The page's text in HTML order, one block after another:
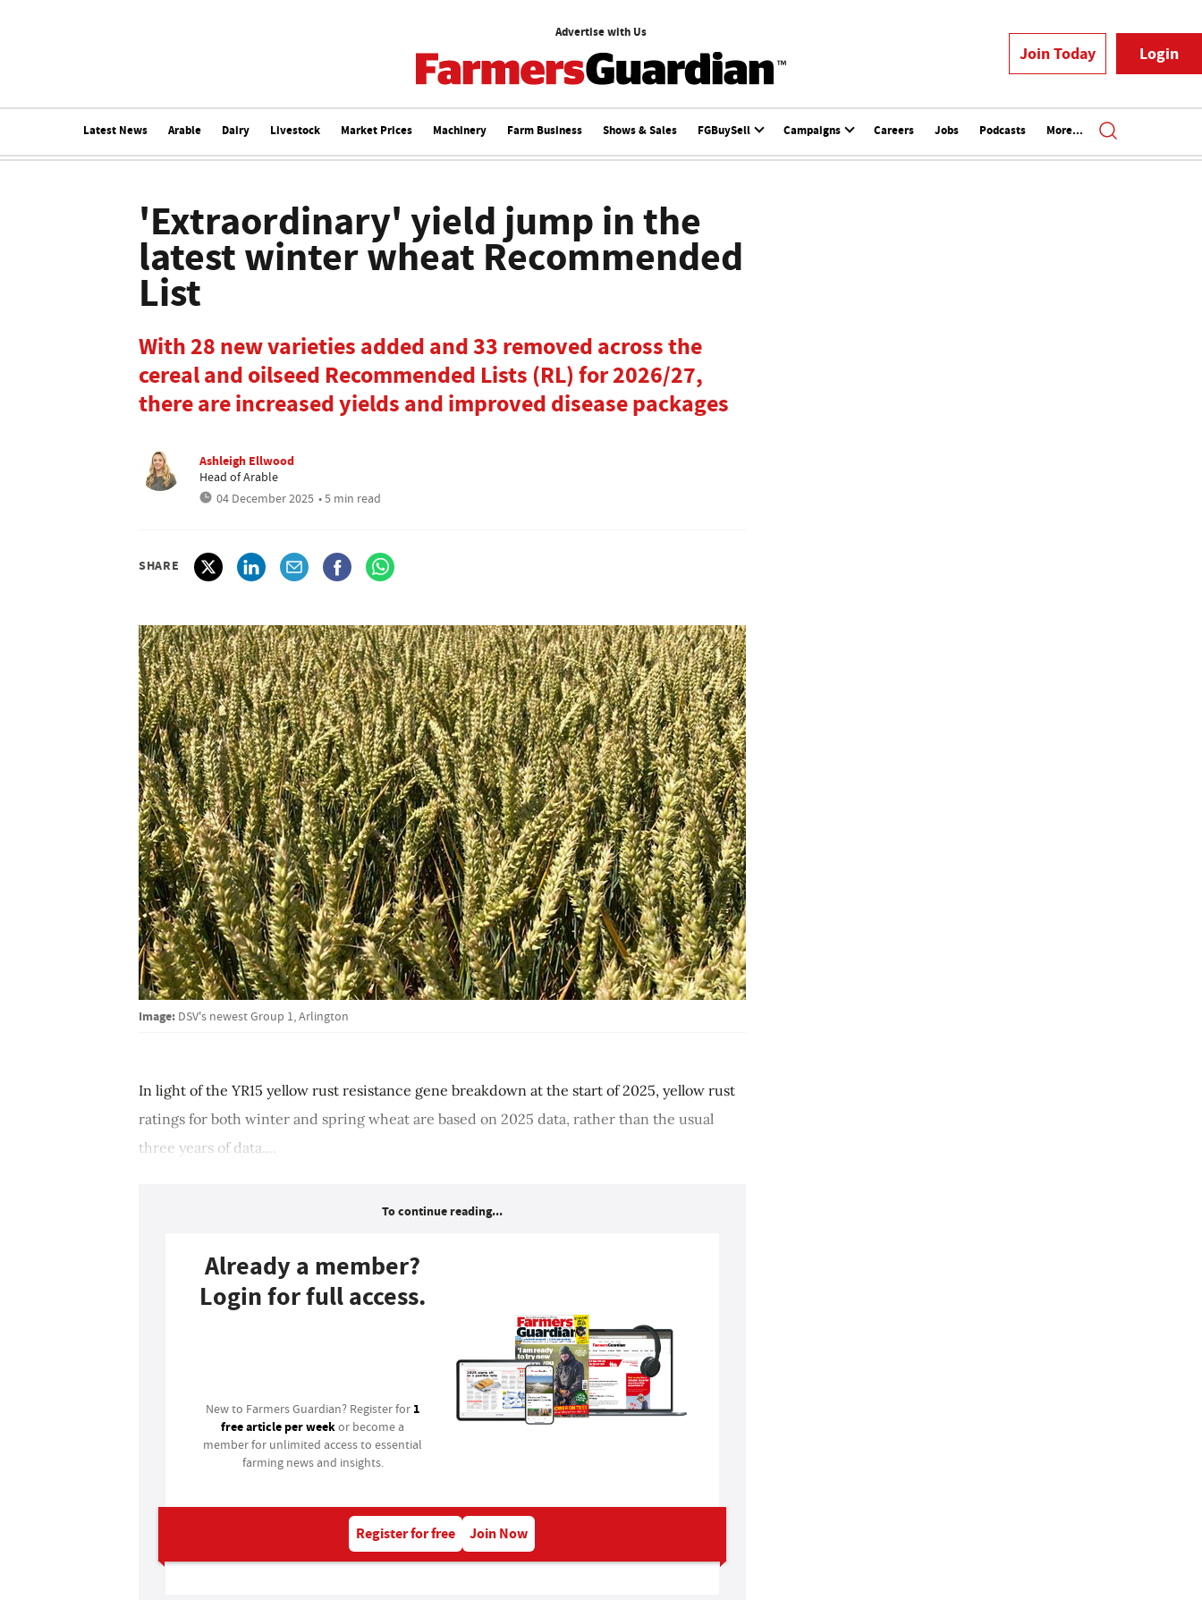
Advertise with Us
Join Today Login
Latest News Arable Dairy Livestock Market Prices Machinery Farm Business Shows & Sales FGBuySell Campaigns Careers Jobs Podcasts More...
'Extraordinary' yield jump in the
latest winter wheat Recommended
List
With 28 new varieties added and 33 removed across the
cereal and oilseed Recommended Lists (RL) for 2026/27,
there are increased yields and improved disease packages
Ashleigh Ellwood
Head of Arable
04 December 2025 • 5 min read
SHARE
Image: DSV's newest Group 1, Arlington
In light of the YR15 yellow rust resistance gene breakdown at the start of 2025, yellow rust
ratings for both winter and spring wheat are based on 2025 data, rather than the usual
three years of data....
To continue reading...
Already a member?
Login for full access.
New to Farmers Guardian? Register for 1
free article per weekor become a
member for unlimited access to essential
farming news and insights.
Register for free Join Now